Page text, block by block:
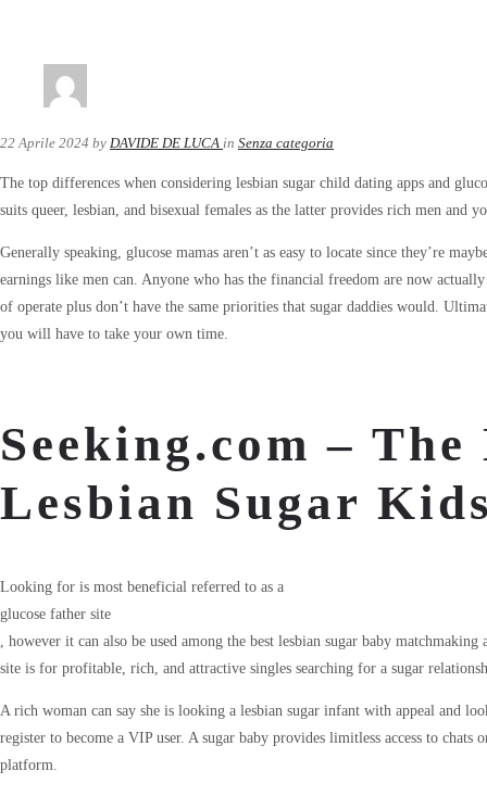
22 Aprile 2024 by DAVIDE DE LUCA in Senza categoria
The top differences when considering lesbian sugar child dating apps and
suits queer, lesbian, and bisexual females as the latter provides rich men and
Generally speaking, glucose mamas aren’t as easy to locate since they’re
earnings like men can. Anyone who has the financial freedom are now
of operate plus don’t have the same priorities that sugar daddies would.
you will have to take your own time.
Seeking.com –
Lesbian Sugar
Looking for is most beneficial referred to as a
glucose father site
, however it can also be used among the best lesbian sugar baby
site is for profitable, rich, and attractive singles searching for a sugar
A rich woman can say she is looking a lesbian sugar infant with appeal and
register to become a VIP user. A sugar baby provides limitless access to chats
platform.